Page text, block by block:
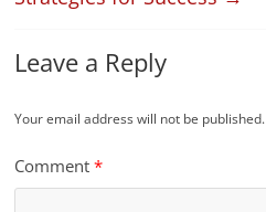
Leave a Reply
Your email address will not be published.
Comment*